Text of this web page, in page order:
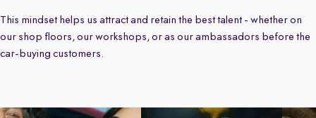
This mindset helps us attract and retain the best talent - whether on
our shop floors, our workshops, or as our ambassadors before the
car-buying customers.